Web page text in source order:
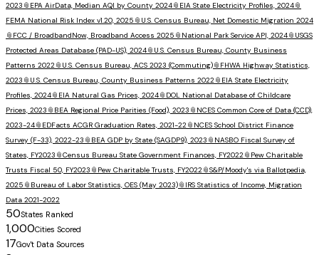
2023 📎 EPA AirData, Median AQI by County 2024📎 EIA State Electricity Profiles, 2024📎
FEMA National Risk Index v1.20, 2025 📎 U.S. Census Bureau, Net Domestic Migration 2024
📎 FCC / BroadbandNow, Broadband Access 2025 📎 National Park Service API, 2024📎 USGS
Protected Areas Database (PAD-US), 2024📎 U.S. Census Bureau, County Business
Patterns 2022📎 U.S. Census Bureau, ACS 2023 (Commuting)📎 FHWA Highway Statistics,
2023 📎 U.S. Census Bureau, County Business Patterns 2022📎 EIA State Electricity
Profiles, 2024📎 EIA Natural Gas Prices, 2024📎 DOL National Database of Childcare
Prices, 2023 📎 BEA Regional Price Parities (Food), 2023 📎 NCES Common Core of Data (CCD),
2023-24📎 EDFacts ACGR Graduation Rates, 2021-22📎 NCES School District Finance
Survey (F-33), 2022-23 📎 BEA GDP by State (SAGDP9), 2023 📎 NASBO Fiscal Survey of
States, FY2023 📎Census Bureau State Government Finances, FY2022📎 Pew Charitable
Trusts Fiscal 50, FY2023 📎 Pew Charitable Trusts, FY2022📎S&P/Moody's via Ballotpedia,
2025 📎 Bureau of Labor Statistics, OES (May 2023)📎 IRS Statistics of Income, Migration
Data 2021-2022
50States Ranked
1,000Cities Scored
17Gov't Data Sources